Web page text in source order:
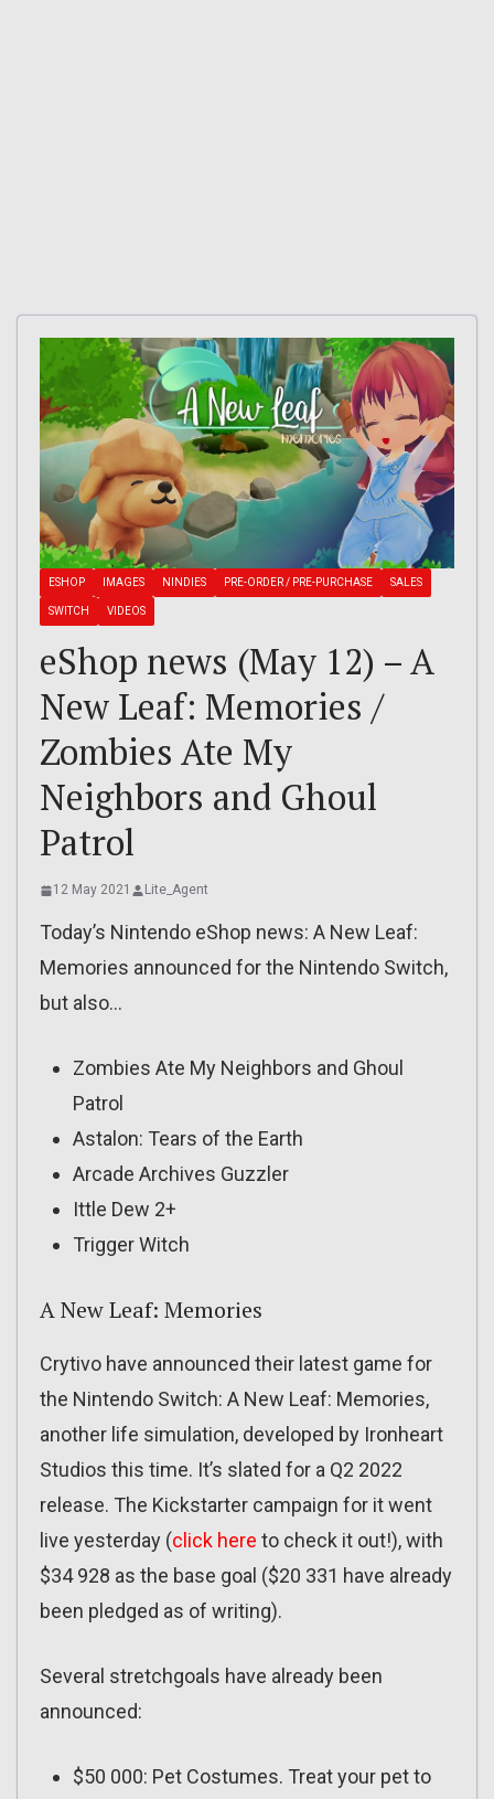
ESHOP IMAGES NINDIES PRE-ORDER / PRE-PURCHASE SALES
SWITCH VIDEOS
eShop news (May 12) – A
New Leaf: Memories /
Zombies Ate My
Neighbors and Ghoul
Patrol
12 May 2021 Lite_Agent
Today’s Nintendo eShop news: A New Leaf:
Memories announced for the Nintendo Switch,
but also…
Zombies Ate My Neighbors and Ghoul
Patrol
Astalon: Tears of the Earth
Arcade Archives Guzzler
Ittle Dew 2+
Trigger Witch
A New Leaf: Memories
Crytivo have announced their latest game for
the Nintendo Switch: A New Leaf: Memories,
another life simulation, developed by Ironheart
Studios this time. It’s slated for a Q2 2022
release. The Kickstarter campaign for it went
live yesterday (click here to check it out!), with
$34 928 as the base goal ($20 331 have already
been pledged as of writing).
Several stretchgoals have already been
announced:
$50 000: Pet Costumes. Treat your pet to